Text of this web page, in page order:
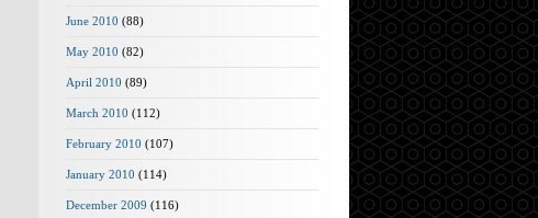
June 2010 (88)
May 2010 (82)
April 2010 (89)
March 2010 (112)
February 2010 (107)
January 2010 (114)
December 2009 (116)